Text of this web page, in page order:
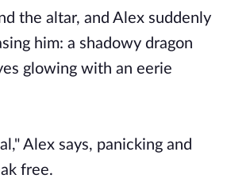
the altar, and Alex suddenly
him: a shadowy dragon
glowing with an eerie
Alex says, panicking and
free.